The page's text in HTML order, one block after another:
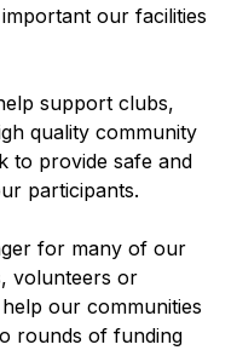
our facilities
support clubs,
quality community
to provide safe and
participants.
for many of our
volunteers or
our communities
rounds of funding